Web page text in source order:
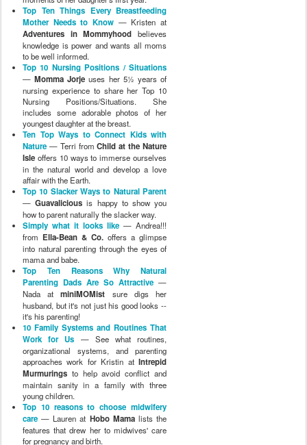
Top Ten Things Every Breastfeeding
Mother Needs to Know — Kristen at
Adventures in Mommyhood believes
knowledge is power and wants all moms
to be well informed.
Top 10 Nursing Positions / Situations
—Momma Jorje uses her 5½ years of
nursing experience to share her Top 10
Nursing Positions/Situations. She
includes some adorable photos of her
youngest daughter at the breast.
Ten Top Ways to Connect Kids with
Nature — Terri fromChild at the Nature
Isle offers 10 ways to immerse ourselves
in the natural world and develop a love
affair with the Earth.
Top 10 Slacker Ways to Natural Parent
—Guavalicious is happy to show you
how to parent naturally the slacker way.
Simply what it looks like — Andrea!!!
from Ella-Bean & Co. offers a glimpse
into natural parenting through the eyes of
mama and babe.
Top Ten Reasons Why Natural
Parenting Dads Are So Attractive —
Nada atminiMOMist sure digs her
husband, but it's not just his good looks --
it's his parenting!
10 Family Systems and Routines That
Work for Us — See what routines,
organizational systems, and parenting
approaches work for Kristin at Intrepid
Murmurings to help avoid conflict and
maintain sanity in a family with three
young children.
Top 10 reasons to choose midwifery
care — Lauren at Hobo Mamalists the
features that drew her to midwives' care
for pregnancy and birth.